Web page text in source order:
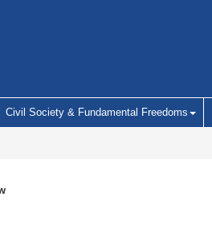
Civil Society & Fundamental Freedoms